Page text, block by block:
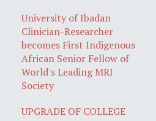
University of Ibadan
Clinician-Researcher
becomes First Indigenous
African Senior Fellow of
World's Leading MRI
Society
UPGRADE OF COLLEGE